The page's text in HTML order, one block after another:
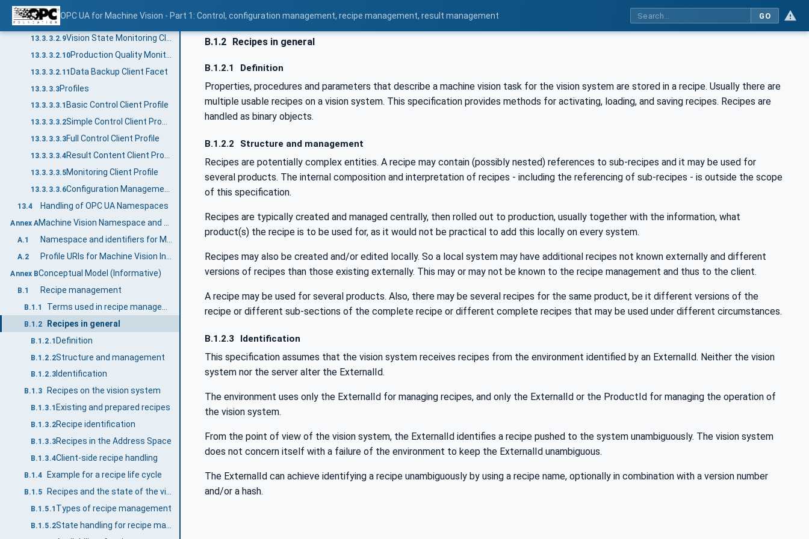
OPC UA for Machine Vision - Part 1: Control, configuration management, recipe management, result management GO
13.3.3.2.7
13.3.3.2.8
13.3.3.2.9
13.3.3.2.10
13.3.3.2.11Data Backup Client Facet
13.3.3.3Profiles
13.3.3.3.1 Basic Control Client Profile
13.3.3.3.2 Simple Control Client Profile
13.3.3.3.3Full Control Client Profile
13.3.3.3.4 Result Content Client Profile
13.3.3.3.5Monitoring Client Profile
13.3.3.3.6
13.4 Handling of OPC UA Namespaces
Annex A
A.1
A.2
Annex BConceptual Model (Informative)
B.1 Recipe management
B.1.1
B.1.2 Recipes in general
B.1.2.1Definition
B.1.2.2Structure and management
B.1.2.3Identification
B.1.3 Recipes on the vision system
B.1.3.1 Existing and prepared recipes
B.1.3.2Recipe identification
B.1.3.3Recipes in the Address Space
B.1.3.4Client-side recipe handling
B.1.4 Example for a recipe life cycle
B.1.5
B.1.5.1 Types of recipe management
B.1.5.2
B.1.2 Recipes in general
B.1.2.1 Definition
Properties, procedures and parameters that describe a machine vision task for the vision system are stored in a recipe. Usually there are
multiple usable recipes on a vision system. This specification provides methods for activating, loading, and saving recipes. Recipes are
handled as binary objects.
B.1.2.2 Structure and management
Recipes are potentially complex entities. A recipe may contain (possibly nested) references to sub-recipes and it may be used for
several products. The internal composition and interpretation of recipes - including the referencing of sub-recipes - is outside the scope
of this specification.
Recipes are typically created and managed centrally, then rolled out to production, usually together with the information, what
product(s) the recipe is to be used for, as it would not be practical to add this locally on every system.
Recipes may also be created and/or edited locally. So a local system may have additional recipes not known externally and different
versions of recipes than those existing externally. This may or may not be known to the recipe management and thus to the client.
A recipe may be used for several products. Also, there may be several recipes for the same product, be it different versions of the
recipe or different sub-sections of the complete recipe or different complete recipes that may be used under different circumstances.
B.1.2.3 Identification
This specification assumes that the vision system receives recipes from the environment identified by an ExternalId. Neither the vision
system nor the server alter the ExternalId.
The environment uses only the ExternalId for managing recipes, and only the ExternalId or the ProductId for managing the operation of
the vision system.
From the point of view of the vision system, the ExternalId identifies a recipe pushed to the system unambiguously. The vision system
does not concern itself with a failure of the environment to keep the ExternalId unambiguous.
The ExternalId can achieve identifying a recipe unambiguously by using a recipe name, optionally in combination with a version number
and/or a hash.